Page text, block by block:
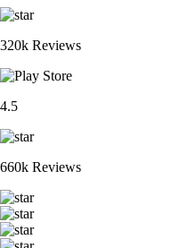
320k Reviews
4.5
660k Reviews